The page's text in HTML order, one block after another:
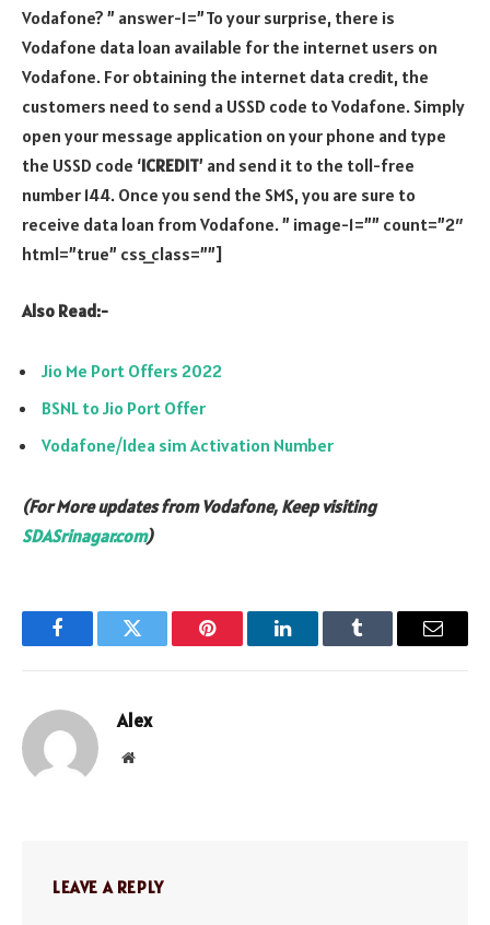
Vodafone? ” answer-1=”To your surprise, there is
Vodafone data loan available for the internet users on
Vodafone. For obtaining the internet data credit, the
customers need to send a USSD code to Vodafone. Simply
open your message application on your phone and type
the USSD code ‘ICREDIT’ and send it to the toll-free
number 144. Once you send the SMS, you are sure to
receive data loan from Vodafone. ” image-1=”” count=”2″
html=”true” css_class=””]
Also Read:-
Jio Me Port Offers 2022
BSNL to Jio Port Offer
Vodafone/Idea sim Activation Number
(For More updates from Vodafone, Keep visiting
SDASrinagar.com)
FacebookTwitter Pinterest LinkedInTumblr Email
Alex
Website
LEAVE A REPLY